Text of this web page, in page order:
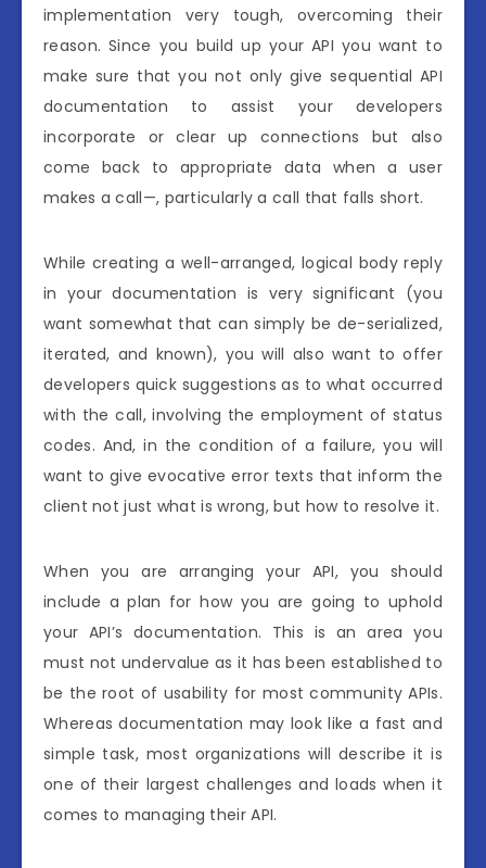
implementation very tough, overcoming their
reason. Since you build up your API you want to
make sure that you not only give sequential API
documentation to assist your developers
incorporate or clear up connections but also
come back to appropriate data when a user
makes a call—, particularly a call that falls short.
While creating a well-arranged, logical body reply
in your documentation is very significant (you
want somewhat that can simply be de-serialized,
iterated, and known), you will also want to offer
developers quick suggestions as to what occurred
with the call, involving the employment of status
codes. And, in the condition of a failure, you will
want to give evocative error texts that inform the
client not just what is wrong, but how to resolve it.
When you are arranging your API, you should
include a plan for how you are going to uphold
your API’s documentation. This is an area you
must not undervalue as it has been established to
be the root of usability for most community APIs.
Whereas documentation may look like a fast and
simple task, most organizations will describe it is
one of their largest challenges and loads when it
comes to managing their API.